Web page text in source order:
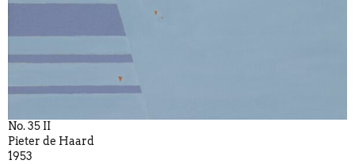
No. 35 II
Pieter de Haard
1953